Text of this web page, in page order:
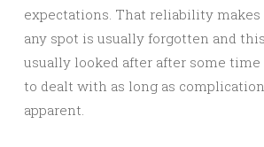
expectations. That reliability
any spot is usually forgotten and
usually looked after after some
to dealt with as long as
apparent.